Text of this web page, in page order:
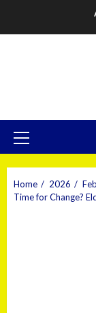
Home 2026
Time for Change?